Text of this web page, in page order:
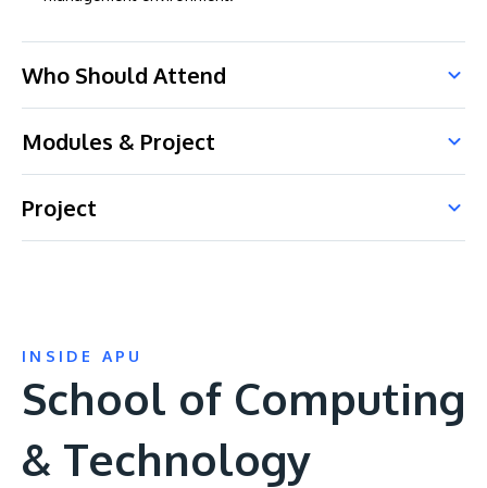
Who Should Attend
Modules & Project
Project
INSIDE APU
School of Computing
& Technology